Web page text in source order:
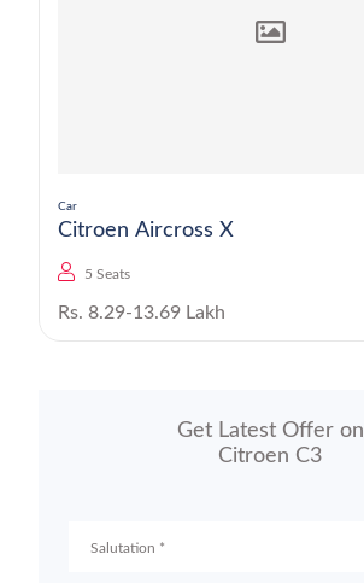
Car
Citroen Aircross X
5 Seats
Rs. 8.29-13.69 Lakh
Get Latest Offer on
Citroen C3